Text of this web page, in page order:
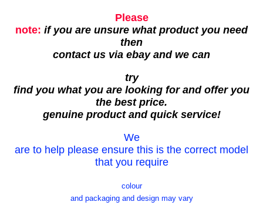
Please
note: if you are unsure what product you need
then
contact us via ebay and we can
try
find you what you are looking for and offer you
the best price.
genuine product and quick service!
We
are to help please ensure this is the correct model
that you require
colour
and packaging and design may vary